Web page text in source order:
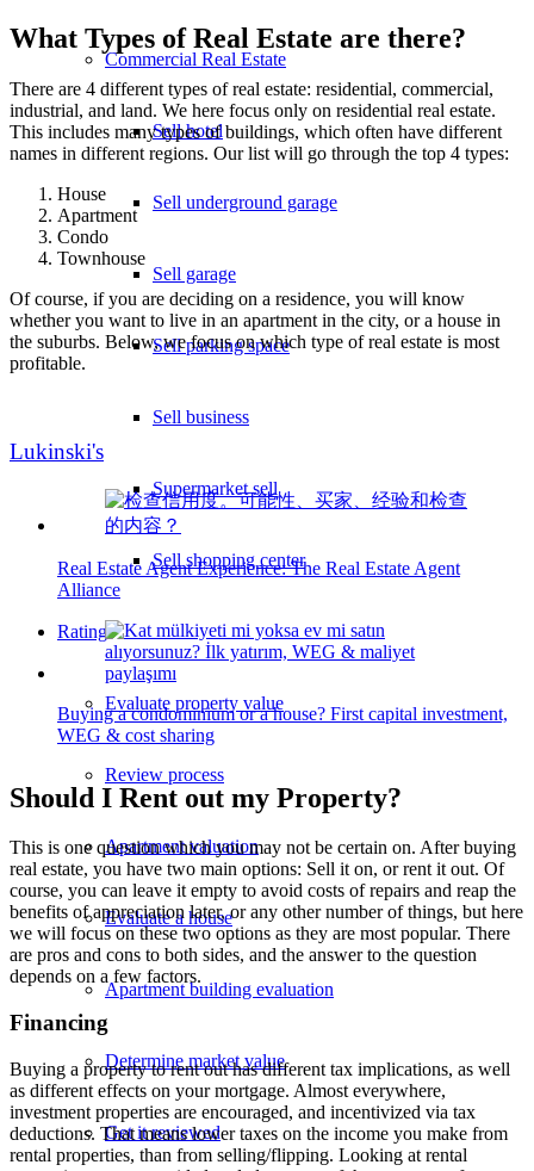
Commercial Real Estate
Sell hotel
Sell underground garage
Sell garage
Sell parking space
Sell business
Supermarket sell
Sell shopping center
Rating
Evaluate property value
Review process
Apartment valuation
Evaluate a house
Apartment building evaluation
Determine market value
Get it reviewed
What Types of Real Estate are there?
There are 4 different types of real estate: residential, commercial,
industrial, and land. We here focus only on residential real estate.
This includes many types of buildings, which often have different
names in different regions. Our list will go through the top 4 types:
House
Apartment
Condo
Townhouse
Of course, if you are deciding on a residence, you will know
whether you want to live in an apartment in the city, or a house in
the suburbs. Below, we focus on which type of real estate is most
profitable.
Lukinski's
Real Estate Agent Experience: The Real Estate Agent
Alliance
Buying a condominium or a house? First capital investment,
WEG & cost sharing
Should I Rent out my Property?
This is one question which you may not be certain on. After buying
real estate, you have two main options: Sell it on, or rent it out. Of
course, you can leave it empty to avoid costs of repairs and reap the
benefits of appreciation later, or any other number of things, but here
we will focus on these two options as they are most popular. There
are pros and cons to both sides, and the answer to the question
depends on a few factors.
Financing
Buying a property to rent out has different tax implications, as well
as different effects on your mortgage. Almost everywhere,
investment properties are encouraged, and incentivized via tax
deductions. That means lower taxes on the income you make from
rental properties, than from selling/flipping. Looking at rental